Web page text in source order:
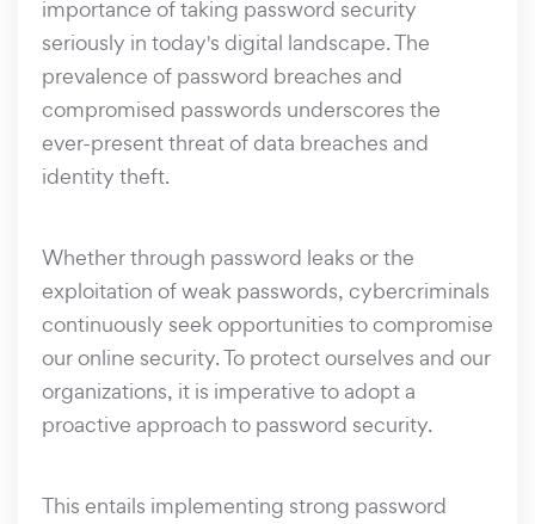
importance of taking password security
seriously in today's digital landscape. The
prevalence of password breaches and
compromised passwords underscores the
ever-present threat of data breaches and
identity theft.
Whether through password leaks or the
exploitation of weak passwords, cybercriminals
continuously seek opportunities to compromise
our online security. To protect ourselves and our
organizations, it is imperative to adopt a
proactive approach to password security.
This entails implementing strong password